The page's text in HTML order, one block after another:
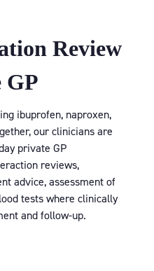
Review
GP
ibuprofen, naproxen,
our clinicians are
private GP
reviews,
advice, assessment of
tests where clinically
and follow-up.